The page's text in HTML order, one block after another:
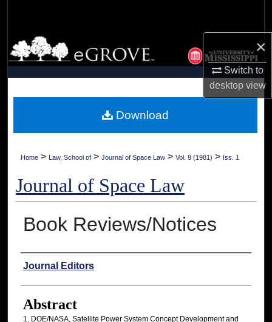
×
Switch to
desktopview
Browse Collections
My Account
Digital Commons Network™
Home > Law, School of > Journal of Space Law > Vol. 9 (1981) > Iss. 1
Journal of Space Law
Book Reviews/Notices
Authors
Journal Editors
Abstract
1. DOE/NASA, Satellite Power System Concept Development and
Download